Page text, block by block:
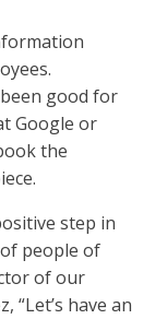
good for
Google or
the
step in
people of
of our
“Let’s have an